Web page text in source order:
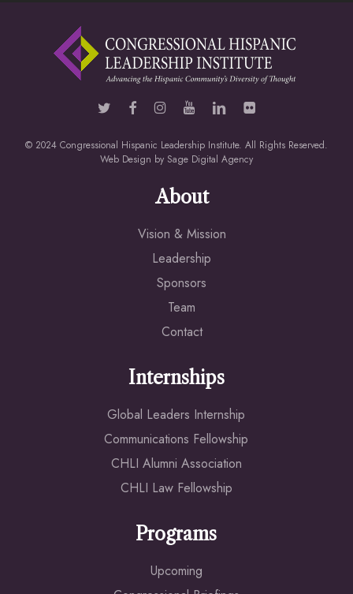
© 2024 Congressional Hispanic Leadership Institute. All Rights Reserved.
Web Design by Sage Digital Agency
About
Vision & Mission
Leadership
Sponsors
Team
Contact
Internships
Global Leaders Internship
Communications Fellowship
CHLI Alumni Association
CHLI Law Fellowship
Programs
Upcoming